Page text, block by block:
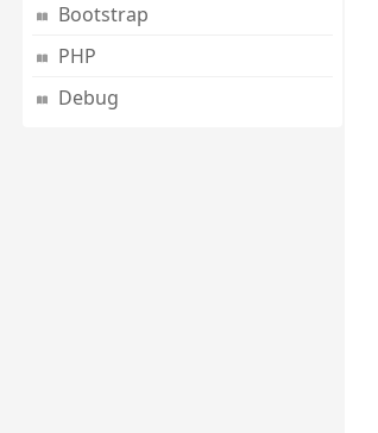
Bootstrap
PHP
Debug